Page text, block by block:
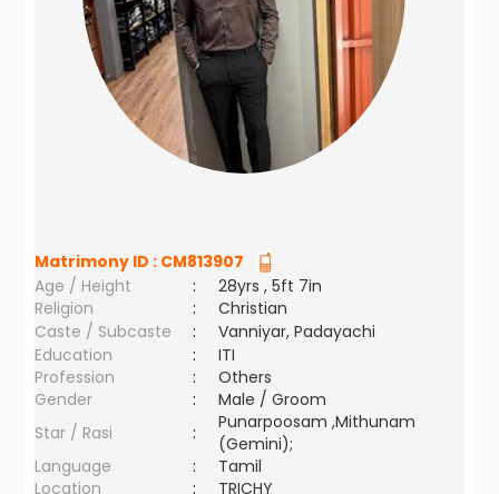
Matrimony ID : CM813907
Age / Height
:
28yrs , 5ft 7in
Religion
:
Christian
Caste / Subcaste
:
Vanniyar, Padayachi
Education
:
ITI
Profession
:
Others
Gender
:
Male / Groom
Star / Rasi
:
Punarpoosam ,Mithunam
(Gemini);
Language
:
Tamil
Location
: TRICHY